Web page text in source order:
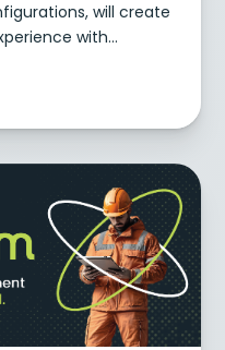
will create
with